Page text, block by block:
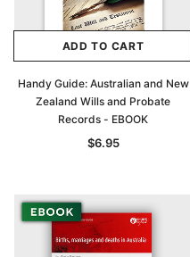
ADD TO CART
Handy Guide: Australian and New
Zealand Wills and Probate
Records - EBOOK
$6.95